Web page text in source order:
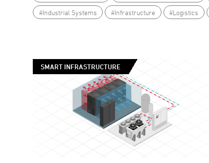
#Industrial Systems
#Infrastructure #Logistics
SMART INFRASTRUCTURE